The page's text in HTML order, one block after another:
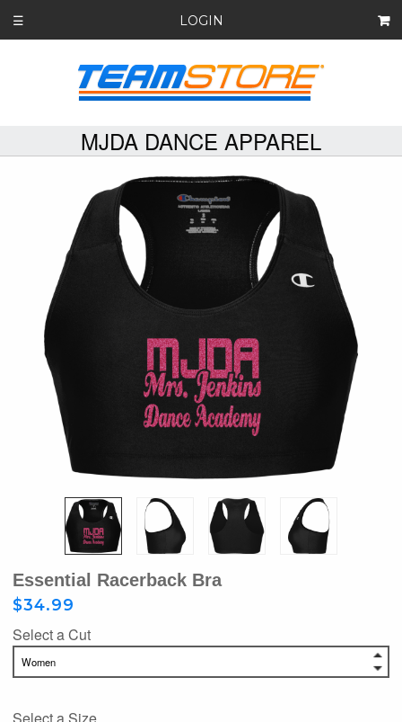
☰ LOGIN
MJDA DANCE APPAREL
Essential Racerback Bra
$34.99
Select a Cut
Select a Size